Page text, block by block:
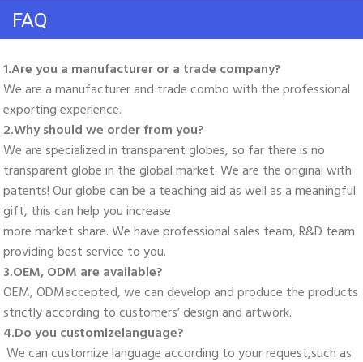
FAQ
1.Are you a manufacturer or a trade company?
We are a manufacturer and trade combo with the professional
exporting experience.
2.Why should we order from you?
We are specialized in transparent globes, so far there is no
transparent globe in the global market. We are the original with
patents! Our globe can be a teaching aid as well as a meaningful
gift, this can help you increase
more market share. We have professional sales team, R&D team
providing best service to you.
3.OEM, ODM are available?
OEM, ODMaccepted, we can develop and produce the products
strictly according to customers’ design and artwork.
4.Do you customizelanguage?